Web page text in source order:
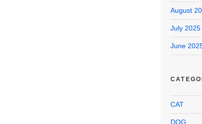
August
July 2025
June
CAT
DOG